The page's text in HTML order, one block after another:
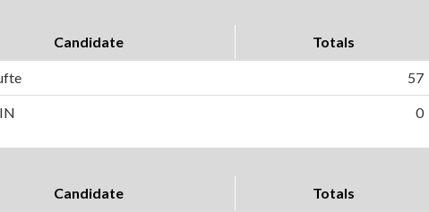
Candidate Totals
57
0
Candidate Totals